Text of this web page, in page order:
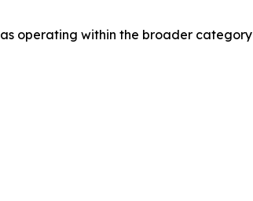
as operating within the broader